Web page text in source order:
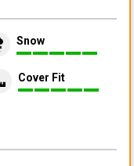
Snow
Cover Fit